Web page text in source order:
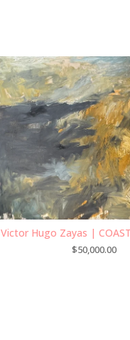
Victor Hugo Zayas |
$50,000.00